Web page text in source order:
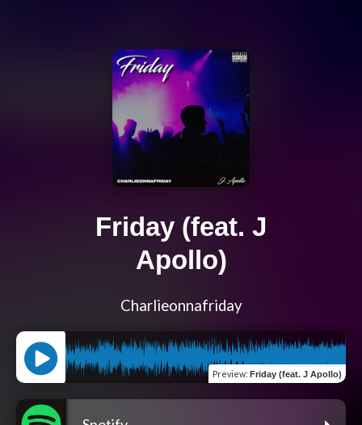
Friday (feat. J
Apollo)
Charlieonnafriday
Preview: Friday (feat. J Apollo)